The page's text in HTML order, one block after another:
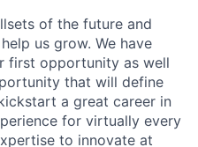
of the future and
us grow. We have
first opportunity as well
that will define
a great career in
for virtually every
to innovate at